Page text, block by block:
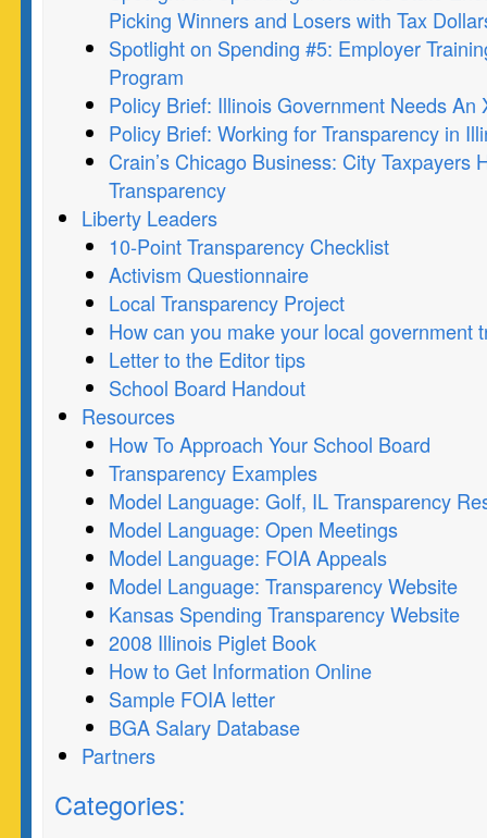
Picking Winners and Losers with Tax
Spotlight on Spending #5: Employer
Program
Policy Brief: Illinois Government Needs An
Policy Brief: Working for Transparency in
Crain’s Chicago Business: City Taxpayers
Transparency
Liberty Leaders
10-Point Transparency Checklist
Activism Questionnaire
Local Transparency Project
How can you make your local government
Letter to the Editor tips
School Board Handout
Resources
How To Approach Your School Board
Transparency Examples
Model Language: Golf, IL Transparency
Model Language: Open Meetings
Model Language: FOIA Appeals
Model Language: Transparency Website
Kansas Spending Transparency Website
2008 Illinois Piglet Book
How to Get Information Online
Sample FOIA letter
BGA Salary Database
Partners
Categories: